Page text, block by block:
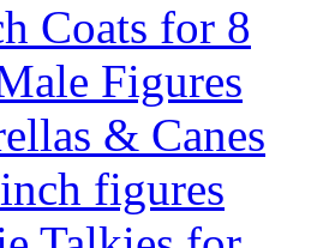
Coats for 8
Figures
& Canes
figures